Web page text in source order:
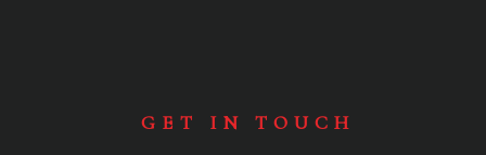
GET IN TOUCH